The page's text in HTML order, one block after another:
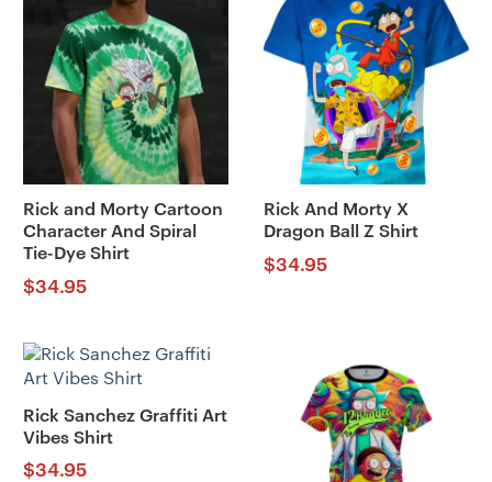
Rick and Morty Cartoon
Character And Spiral
Tie-Dye Shirt
$34.95
Rick And Morty X
Dragon Ball Z Shirt
$34.95
Rick Sanchez Graffiti Art
Vibes Shirt
$34.95